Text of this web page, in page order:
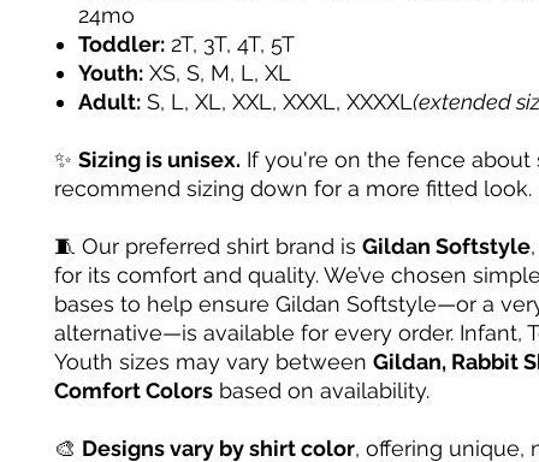
24mo
Toddler: 2T, 3T, 4T, 5T
Youth: XS, S, M, L, XL
Adult: S, L, XL, XXL, XXXL, XXXXL(extended
✨ Sizing is unisex. If you're on the fence about
recommend sizing down for a more fitted look.
🧵 Our preferred shirt brand is Gildan Softstyle
for its comfort and quality. We’ve chosen
bases to help ensure Gildan Softstyle—or a
alternative—is available for every order. Infant,
Youth sizes may vary between Gildan, Rabbit
Comfort Colors based on availability.
🎨 Designs vary by shirt color, offering unique,